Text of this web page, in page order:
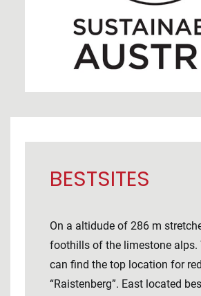
BESTSITES
On a altidude of 286 m
foothills of the limestone alps.
can find the top location for
“Raistenberg”. East located